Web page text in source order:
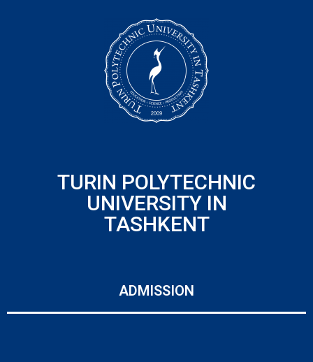
TURIN POLYTECHNIC
UNIVERSITY IN
TASHKENT
ADMISSION